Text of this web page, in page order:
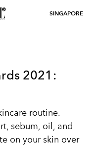
SINGAPORE
2021:
routine.
sebum, oil, and
on your skin over